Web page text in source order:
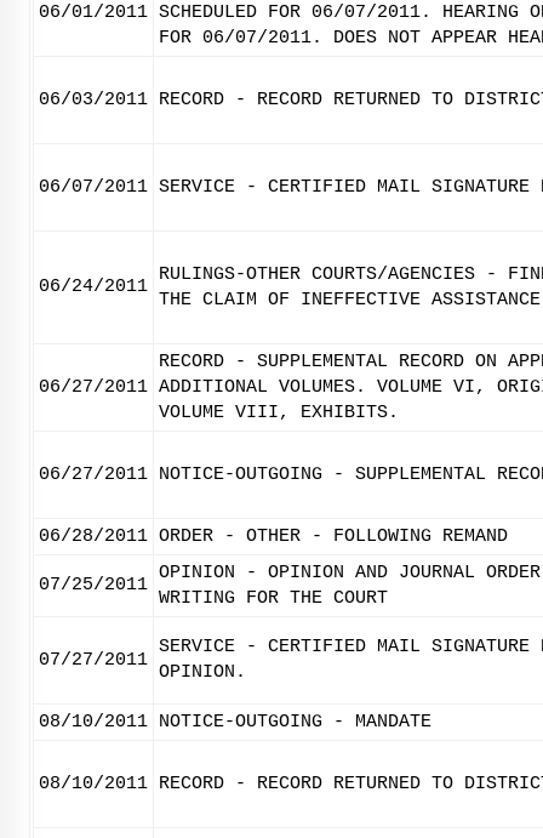
06/01/2011 SCHEDULED FOR 06/07/2011. HEARING
FOR 06/07/2011. DOES NOT APPEAR
06/03/2011 RECORD - RECORD RETURNED TO
06/07/2011 SERVICE - CERTIFIED MAIL SIGNATURE
06/24/2011
RULINGS-OTHER COURTS/AGENCIES -
THE CLAIM OF INEFFECTIVE ASSISTANCE
06/27/2011
RECORD - SUPPLEMENTAL RECORD ON
ADDITIONAL VOLUMES. VOLUME VI,
VOLUME VIII, EXHIBITS.
06/27/2011 NOTICE-OUTGOING - SUPPLEMENTAL
06/28/2011 ORDER - OTHER - FOLLOWING REMAND
07/25/2011
OPINION - OPINION AND JOURNAL
WRITING FOR THE COURT
07/27/2011
SERVICE - CERTIFIED MAIL SIGNATURE
OPINION.
08/10/2011 NOTICE-OUTGOING - MANDATE
08/10/2011 RECORD - RECORD RETURNED TO